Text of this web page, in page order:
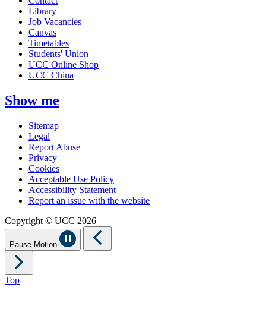
Library
Job Vacancies
Canvas
Timetables
Students' Union
UCC Online Shop
UCC China
Show me
Sitemap
Legal
Report Abuse
Privacy
Cookies
Acceptable Use Policy
Accessibility Statement
Report an issue with the website
Copyright © UCC 2026
Pause Motion
Top